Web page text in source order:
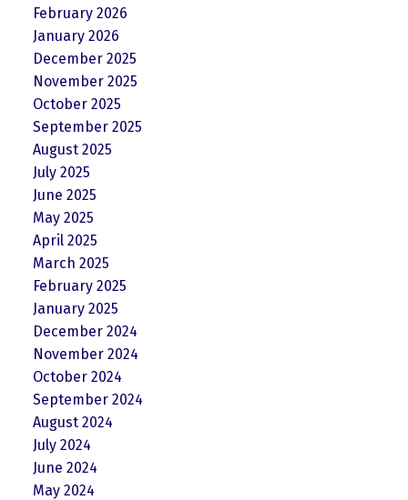
February 2026
January 2026
December 2025
November 2025
October 2025
September 2025
August 2025
July 2025
June 2025
May 2025
April 2025
March 2025
February 2025
January 2025
December 2024
November 2024
October 2024
September 2024
August 2024
July 2024
June 2024
May 2024